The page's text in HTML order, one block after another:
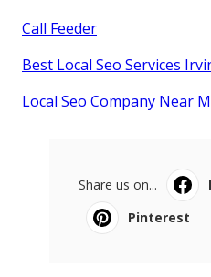
Call Feeder
Best Local Seo Services
Local Seo Company Near
Share us on...
Pinterest